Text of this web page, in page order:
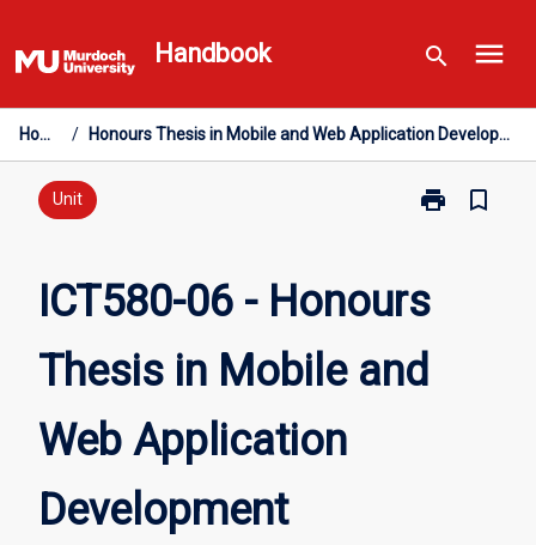
to
content
Handbook search menu
Home / Honours Thesis in Mobile and Web Application Development
Unit print
Print
Honours
in
Mobile
bookmark_border
ICT580-06 - Honours
Thesis in Mobile and
Web Application
Development